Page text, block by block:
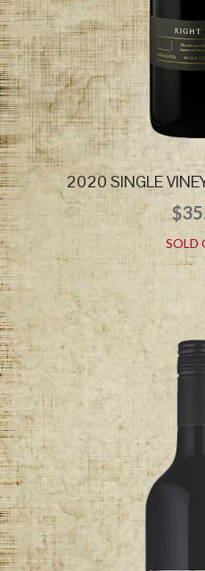
2020 SINGLE
$
SOLD